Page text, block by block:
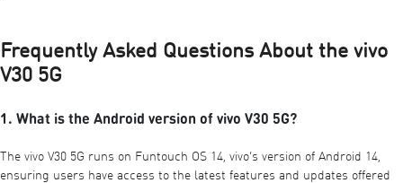
Frequently Asked Questions About the vivo
V30 5G
1. What is the Android version of vivo V30 5G?
The vivo V30 5G runs on Funtouch OS 14, vivo’s version of Android 14,
ensuring users have access to the latest features and updates offered